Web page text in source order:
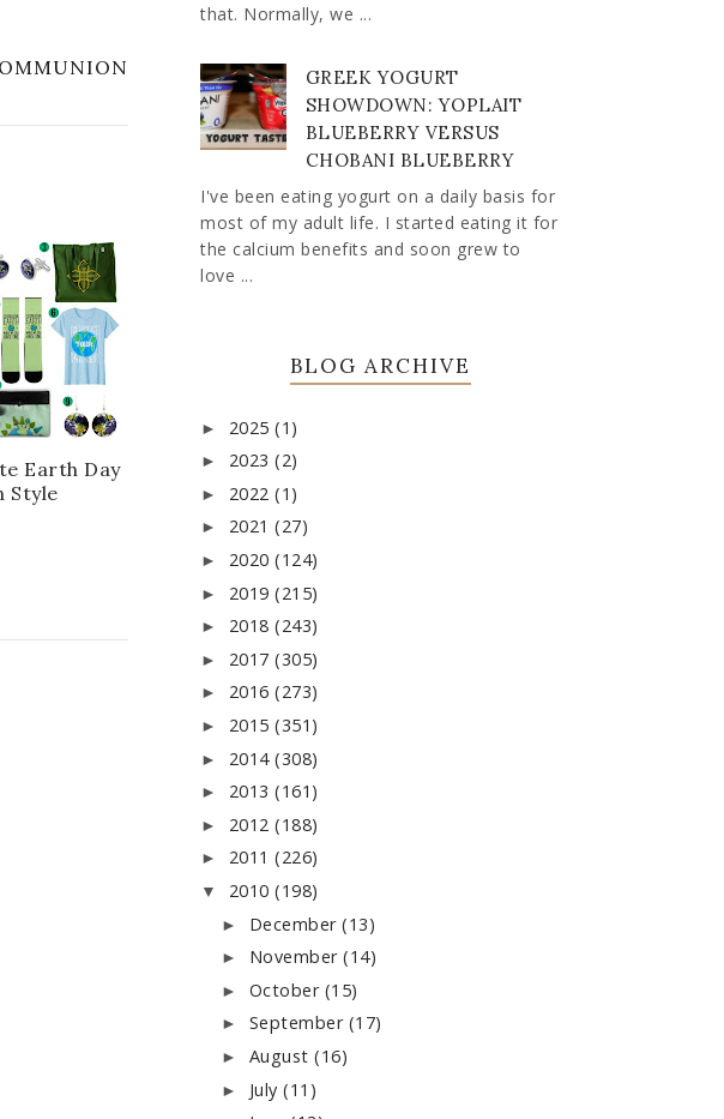
Earth Day
Style
that. Normally, we ...
GREEK YOGURT
SHOWDOWN: YOPLAIT
BLUEBERRY VERSUS
CHOBANI BLUEBERRY
I've been eating yogurt on a daily basis for
most of my adult life. I started eating it for
the calcium benefits and soon grew to
love ...
BLOG ARCHIVE
► 2025 (1)
► 2023 (2)
► 2022 (1)
► 2021 (27)
► 2020 (124)
► 2019 (215)
► 2018 (243)
► 2017 (305)
► 2016 (273)
► 2015 (351)
► 2014 (308)
► 2013 (161)
► 2012 (188)
► 2011 (226)
▼ 2010 (198)
► December(13)
► November(14)
► October (15)
► September (17)
► August(16)
► July(11)